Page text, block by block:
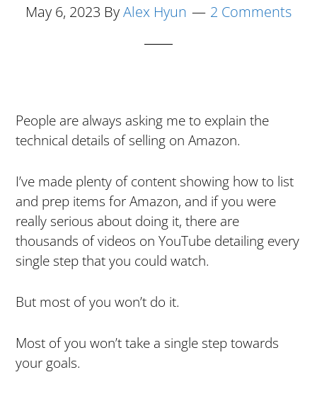
By
May 6, 2023 ByAlex Hyun 2 Comments
People are always asking me to explain the
technical details of selling on Amazon.
I’ve made plenty of content showing how to list
and prep items for Amazon, and if you were
really serious about doing it, there are
thousands of videos on YouTube detailing every
single step that you could watch.
But most of you won’t do it.
Most of you won’t take a single step towards
your goals.